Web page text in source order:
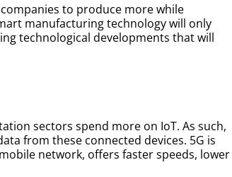
to produce more while
manufacturing technology will only
technological developments that will
sectors spend more on IoT. As such,
from these connected devices. 5G is
network, offers faster speeds, lower